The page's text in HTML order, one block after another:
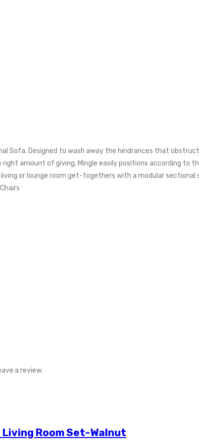
Sofa. Designed to wash away the hindrances that
amount of giving. Mingle easily positions according
or lounge room get-togethers with a modular
a review.
Room Set-Walnut